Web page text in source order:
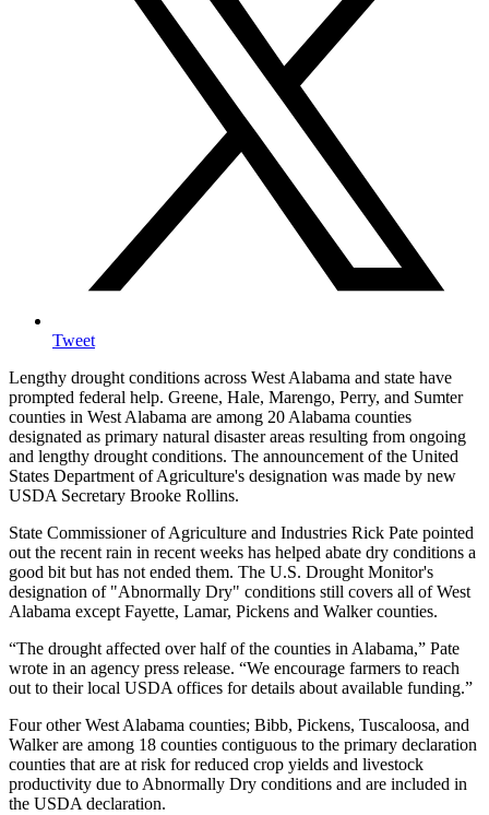
Tweet
Lengthy drought conditions across West Alabama and state have
prompted federal help. Greene, Hale, Marengo, Perry, and Sumter
counties in West Alabama are among 20 Alabama counties
designated as primary natural disaster areas resulting from ongoing
and lengthy drought conditions. The announcement of the United
States Department of Agriculture's designation was made by new
USDA Secretary Brooke Rollins.
State Commissioner of Agriculture and Industries Rick Pate pointed
out the recent rain in recent weeks has helped abate dry conditions a
good bit but has not ended them. The U.S. Drought Monitor's
designation of "Abnormally Dry" conditions still covers all of West
Alabama except Fayette, Lamar, Pickens and Walker counties.
“The drought affected over half of the counties in Alabama,” Pate
wrote in an agency press release. “We encourage farmers to reach
out to their local USDA offices for details about available funding.”
Four other West Alabama counties; Bibb, Pickens, Tuscaloosa, and
Walker are among 18 counties contiguous to the primary declaration
counties that are at risk for reduced crop yields and livestock
productivity due to Abnormally Dry conditions and are included in
the USDA declaration.